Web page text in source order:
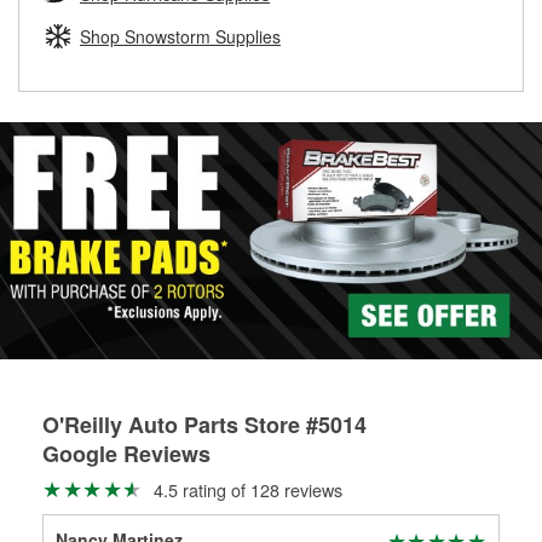
replacement brake parts for your repair.
Shop Snowstorm Supplies
O'Reilly Auto Parts Store #5014
Google Reviews
4.5 rating of 128 reviews